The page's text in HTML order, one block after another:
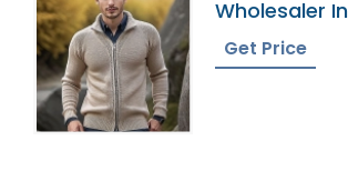
Wholesaler In
Bangladesh
Get Price